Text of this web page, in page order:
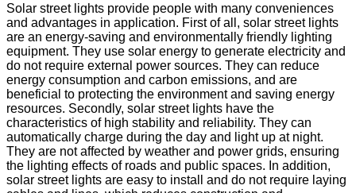
Solar street lights provide people with many conveniences
and advantages in application. First of all, solar street lights
are an energy-saving and environmentally friendly lighting
equipment. They use solar energy to generate electricity and
do not require external power sources. They can reduce
energy consumption and carbon emissions, and are
beneficial to protecting the environment and saving energy
resources. Secondly, solar street lights have the
characteristics of high stability and reliability. They can
automatically charge during the day and light up at night.
They are not affected by weather and power grids, ensuring
the lighting effects of roads and public spaces. In addition,
solar street lights are easy to install and do not require laying